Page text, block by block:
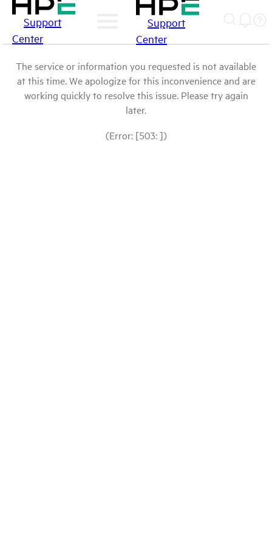
Support
Center
Support
Center
The service or information you requested is not available
at this time. We apologize for this inconvenience and are
working quickly to resolve this issue. Please try again
later.
(Error: [503: ])